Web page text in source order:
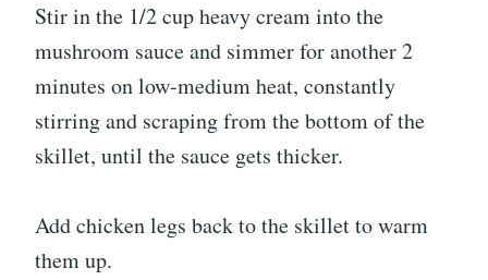
Stir in the 1/2 cup heavy cream into the
mushroom sauce and simmer for another 2
minutes on low-medium heat, constantly
stirring and scraping from the bottom of the
skillet, until the sauce gets thicker.
Add chicken legs back to the skillet to warm
them up.